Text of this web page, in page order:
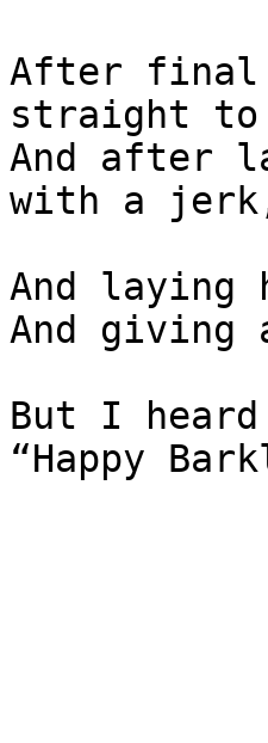
After final
straight to
And after
with a
And
And giving
But I